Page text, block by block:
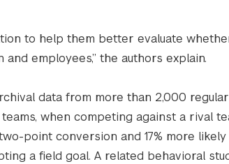
to help them better evaluate
employees,” the authors explain.
data from more than 2,000
when competing against a rival
point conversion and 17% more
a field goal. A related behavioral